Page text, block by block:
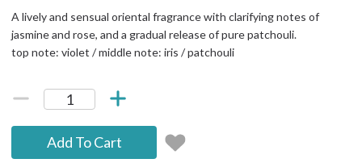
A lively and sensual oriental fragrance with clarifying notes of
jasmine and rose, and a gradual release of pure patchouli.
top note: violet / middle note: iris / patchouli
Add To Cart